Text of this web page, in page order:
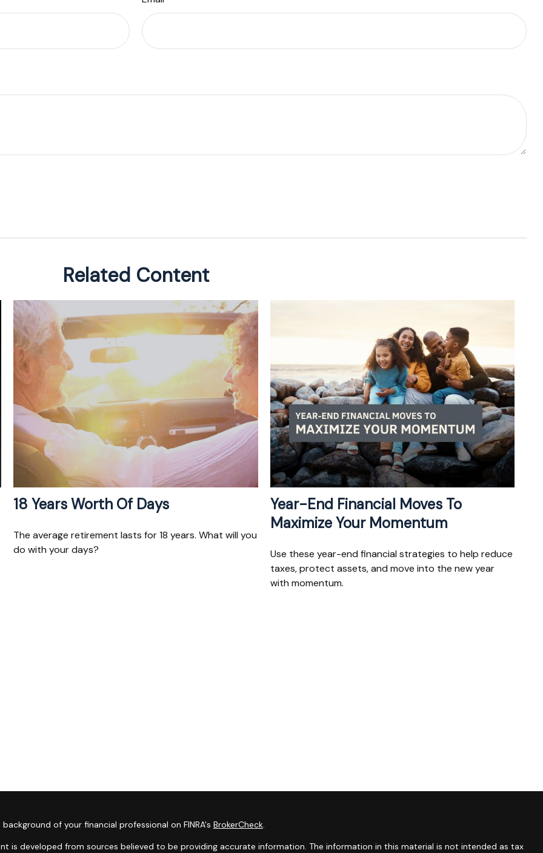
Related Content
18 Years Worth Of Days
The average retirement lasts for 18 years. What will you
do with your days?
Year-End Financial Moves To
Maximize Your Momentum
Use these year-end financial strategies to help reduce
taxes, protect assets, and move into the new year
with momentum.
of your financial professional on FINRA's BrokerCheck.
is developed from sources believed to be providing accurate information. The information in this material is not intended as tax